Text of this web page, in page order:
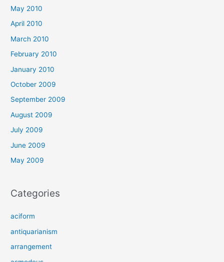
May 2010
April 2010
March 2010
February 2010
January 2010
October 2009
September 2009
August 2009
July 2009
June 2009
May 2009
Categories
aciform
antiquarianism
arrangement